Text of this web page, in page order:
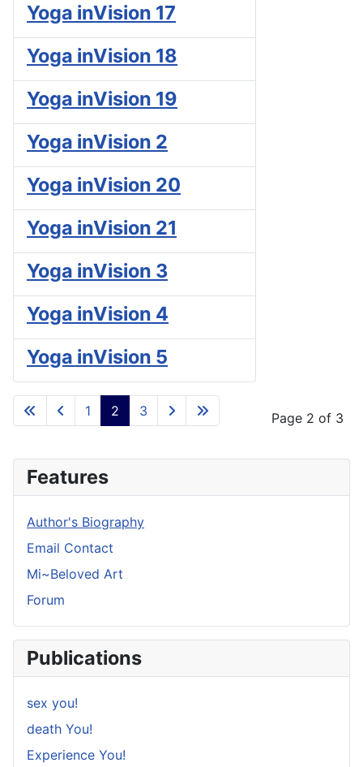
Yoga inVision 17
Yoga inVision 18
Yoga inVision 19
Yoga inVision 2
Yoga inVision 20
Yoga inVision 21
Yoga inVision 3
Yoga inVision 4
Yoga inVision 5
Page 2 of 3
1 2 3
Features
Author's Biography
Email Contact
Mi~Beloved Art
Forum
Publications
sex you!
death You!
Experience You!